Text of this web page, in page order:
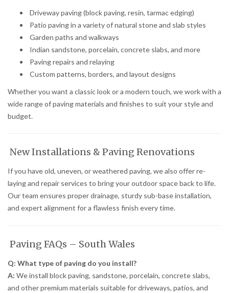
Driveway paving (block paving, resin, tarmac edging)
Patio paving in a variety of natural stone and slab styles
Garden paths and walkways
Indian sandstone, porcelain, concrete slabs, and more
Paving repairs and relaying
Custom patterns, borders, and layout designs
Whether you want a classic look or a modern touch, we work with a
wide range of paving materials and finishes to suit your style and
budget.
New Installations & Paving Renovations
If you have old, uneven, or weathered paving, we also offer re-
laying and repair services to bring your outdoor space back to life.
Our team ensures proper drainage, sturdy sub-base installation,
and expert alignment for a flawless finish every time.
Paving FAQs – South Wales
Q: What type of paving do you install?
A: We install block paving, sandstone, porcelain, concrete slabs,
and other premium materials suitable for driveways, patios, and